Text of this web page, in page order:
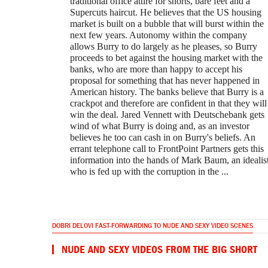
Supercuts haircut. He believes that the US housing
market is built on a bubble that will burst within the
next few years. Autonomy within the company
allows Burry to do largely as he pleases, so Burry
proceeds to bet against the housing market with the
banks, who are more than happy to accept his
proposal for something that has never happened in
American history. The banks believe that Burry is a
crackpot and therefore are confident in that they will
win the deal. Jared Vennett with Deutschebank gets
wind of what Burry is doing and, as an investor
believes he too can cash in on Burry's beliefs. An
errant telephone call to FrontPoint Partners gets this
information into the hands of Mark Baum, an
who is fed up with the corruption in the ...
DOBRI DELOVI FAST-FORWARDING TO NUDE AND SEXY VIDEO SCENES
NUDE AND SEXY VIDEOS FROM THE BIG SHORT